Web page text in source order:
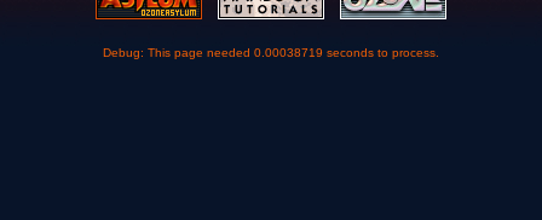
Debug: This page needed 0.00038719 seconds to process.